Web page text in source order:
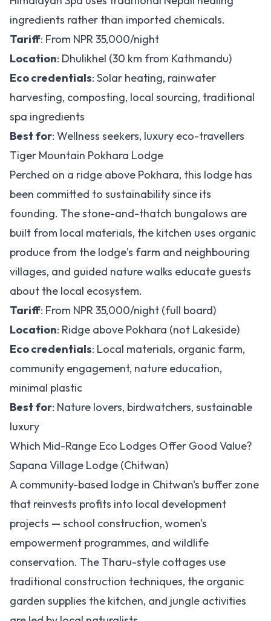
ingredients rather than imported chemicals.
Tariff: From NPR 35,000/night
Location: Dhulikhel (30 km from Kathmandu)
Eco credentials: Solar heating, rainwater
harvesting, composting, local sourcing, traditional
spa ingredients
Best for: Wellness seekers, luxury eco-travellers
Tiger Mountain Pokhara Lodge
Perched on a ridge above Pokhara, this lodge has
been committed to sustainability since its
founding. The stone-and-thatch bungalows are
built from local materials, the kitchen uses organic
produce from the lodge's farm and neighbouring
villages, and guided nature walks educate guests
about the local ecosystem.
Tariff: From NPR 35,000/night (full board)
Location: Ridge above Pokhara (not Lakeside)
Eco credentials: Local materials, organic farm,
community engagement, nature education,
minimal plastic
Best for: Nature lovers, birdwatchers, sustainable
luxury
Which Mid-Range Eco Lodges Offer Good Value?
Sapana Village Lodge (Chitwan)
A community-based lodge in Chitwan's buffer zone
that reinvests profits into local development
projects — school construction, women's
empowerment programmes, and wildlife
conservation. The Tharu-style cottages use
traditional construction techniques, the organic
garden supplies the kitchen, and jungle activities